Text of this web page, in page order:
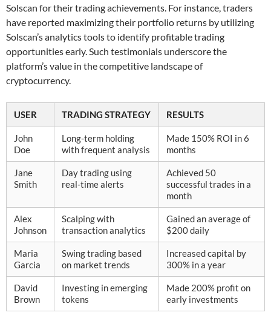
Solscan for their trading achievements. For instance, traders
have reported maximizing their portfolio returns by utilizing
Solscan’s analytics tools to identify profitable trading
opportunities early. Such testimonials underscore the
platform’s value in the competitive landscape of
cryptocurrency.
USER TRADING STRATEGY RESULTS
John
Doe
Long-term holding
with frequent analysis
Made 150% ROI in 6
months
Jane
Smith
Day trading using
real-time alerts
Achieved 50
successful trades in a
month
Alex
Johnson
Scalping with
transaction analytics
Gained an average of
$200 daily
Maria
Garcia
Swing trading based
on market trends
Increased capital by
300% in a year
David
Brown
Investing in emerging
tokens
Made 200% profit on
early investments